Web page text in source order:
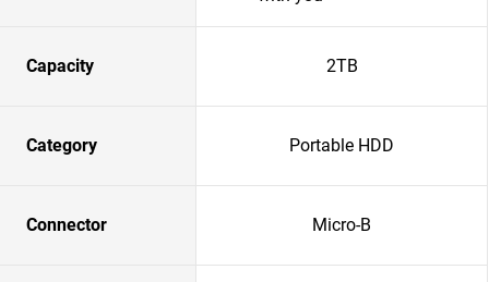
Capacity 2TB
Category Portable HDD
Connector Micro-B